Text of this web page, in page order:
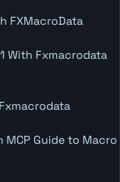
FXMacroData
With Fxmacrodata
MCP Guide to Macro